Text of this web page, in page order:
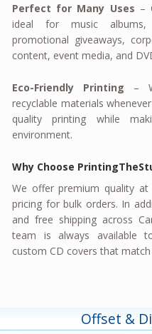
Perfect for Many Uses –
ideal for music albums,
promotional giveaways,
content, event media, and
Eco-Friendly Printing –
recyclable materials
quality printing while
environment.
Why Choose
We offer premium quality at
pricing for bulk orders. In
and free shipping across
team is always available
custom CD covers that
Offset &